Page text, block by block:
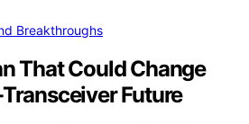
Breakthroughs
That Could Change
Future